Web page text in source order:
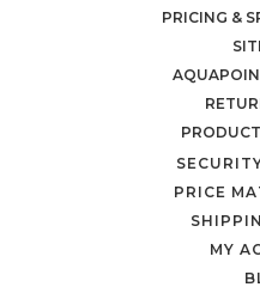
PRICING &
PRICE
MY